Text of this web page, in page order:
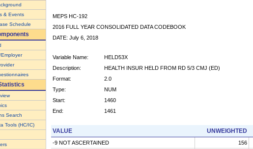
& Events
Schedule
Search
Tools (HC/IC)
MEPS HC-192
2016 FULL YEAR CONSOLIDATED DATA CODEBOOK
DATE: July 6, 2018
Variable Name:
HELD53X
Description:
HEALTH INSUR HELD FROM RD 5/3 CMJ (ED)
Format:
2.0
Type:
NUM
Start:
1460
End:
1461
VALUE UNWEIGHTED
-9 NOT ASCERTAINED 156